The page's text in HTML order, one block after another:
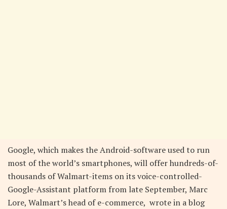
Google, which makes the Android-software used to run
most of the world’s smartphones, will offer hundreds-of-
thousands of Walmart-items on its voice-controlled-
Google-Assistant platform from late September, Marc
Lore, Walmart’s head of e-commerce, wrote in a blog